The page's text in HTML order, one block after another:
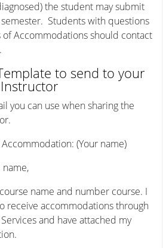
the student may submit
Students with questions
Accommodations should contact
to send to your
Instructor
you can use when sharing the
(Your name)
name,
name and number course. I
receive accommodations through
and have attached my